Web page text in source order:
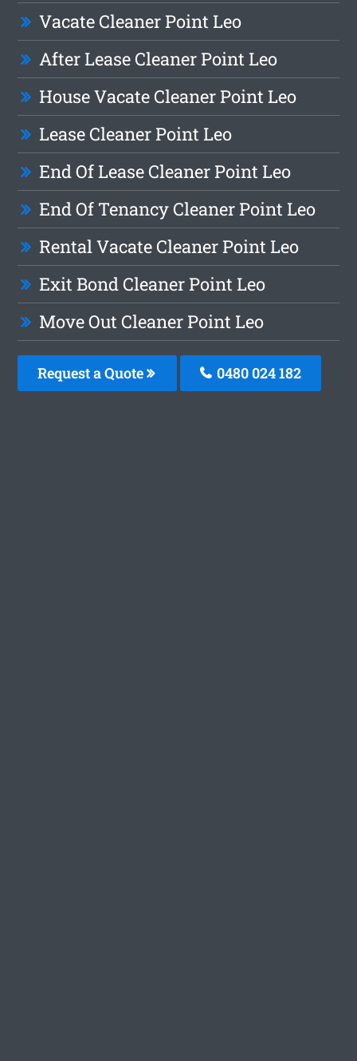
Vacate Cleaner Point Leo
After Lease Cleaner Point Leo
House Vacate Cleaner Point Leo
Lease Cleaner Point Leo
End Of Lease Cleaner Point Leo
End Of Tenancy Cleaner Point Leo
Rental Vacate Cleaner Point Leo
Exit Bond Cleaner Point Leo
Move Out Cleaner Point Leo
Request a Quote 0480 024 182